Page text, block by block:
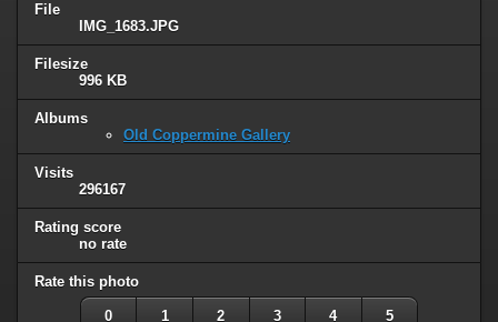
File
IMG_1683.JPG
Filesize
996 KB
Albums
Old Coppermine Gallery
Visits
296167
Rating score
no rate
Rate this photo
0 1 2 3 4 5